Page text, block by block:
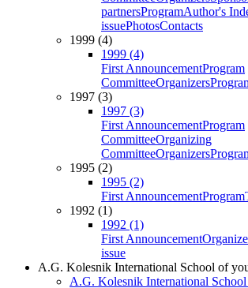
partnersProgramAuthor's
issuePhotosContacts
1999 (4)
1999 (4)
First AnnouncementProgram
CommitteeOrganizers
1997 (3)
1997 (3)
First AnnouncementProgram
CommitteeOrganizing
CommitteeOrganizers
1995 (2)
1995 (2)
First AnnouncementProgram
1992 (1)
1992 (1)
First Announcement
issue
A.G. Kolesnik International School of
A.G. Kolesnik International